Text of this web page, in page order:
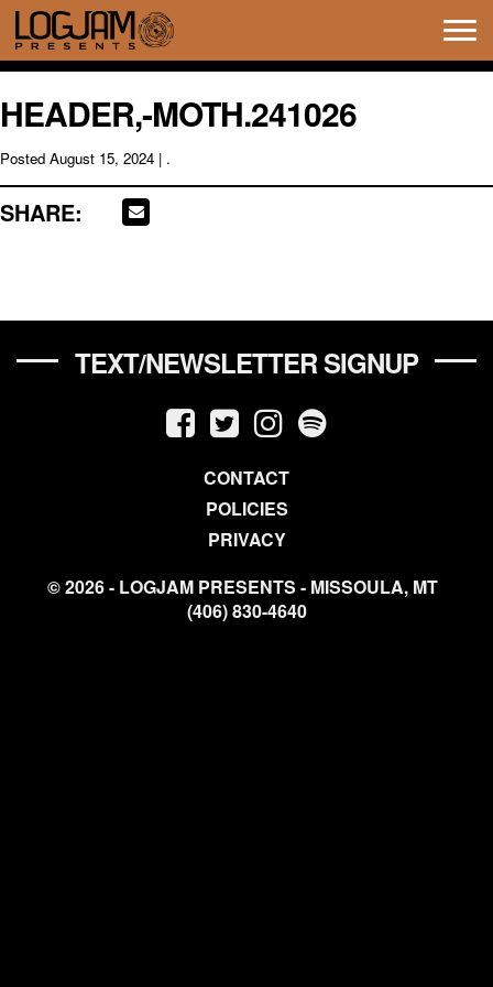
HEADER,-MOTH.241026
Posted August 15, 2024 | .
SHARE:
TEXT/NEWSLETTER SIGNUP
CONTACT
POLICIES
PRIVACY
© 2026 - LOGJAM PRESENTS - MISSOULA, MT
(406) 830-4640